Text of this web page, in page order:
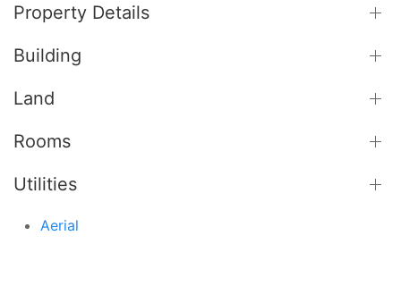
Property Details
Building
Land
Rooms
Utilities
Aerial